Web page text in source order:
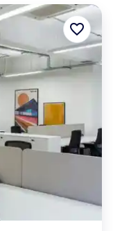
favorite_border